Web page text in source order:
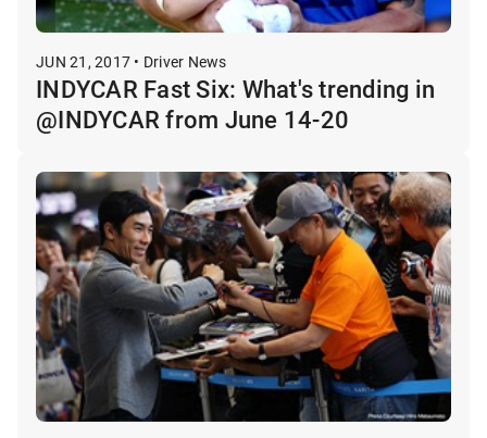
JUN 21, 2017 • Driver News
INDYCAR Fast Six: What's trending in
@INDYCAR from June 14-20